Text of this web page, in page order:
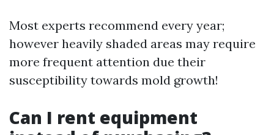
Most experts recommend every year;
however heavily shaded areas may require
more frequent attention due their
susceptibility towards mold growth!
Can I rent equipment